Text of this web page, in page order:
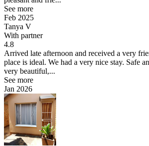
See more
Feb 2025
Tanya V
With partner
4.8
Arrived late afternoon and received a very
place is ideal. We had a very nice stay. Safe
very beautiful,...
See more
Jan 2026